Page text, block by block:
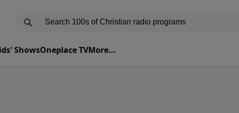
ShowsOneplace TVMore...